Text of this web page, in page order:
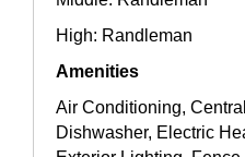
High: Randleman
Amenities
Air Conditioning,
Dishwasher, Electric